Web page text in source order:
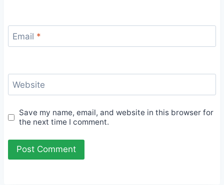
Email *
Website
Save my name, email, and website in this browser for
the next time I comment.